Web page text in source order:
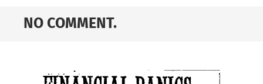
NO COMMENT.